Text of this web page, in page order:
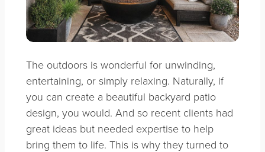
The outdoors is wonderful for unwinding,
entertaining, or simply relaxing. Naturally, if
you can create a beautiful backyard patio
design, you would. And so recent clients had
great ideas but needed expertise to help
bring them to life. This is why they turned to